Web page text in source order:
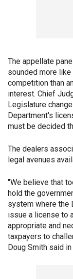
The appellate
sounded more
competition than
interest. Chief
Legislature
Department's
must be decided
The dealers
legal avenues
"We believe that
hold the
system where the
issue a license to
appropriate and
taxpayers to
Doug Smith said